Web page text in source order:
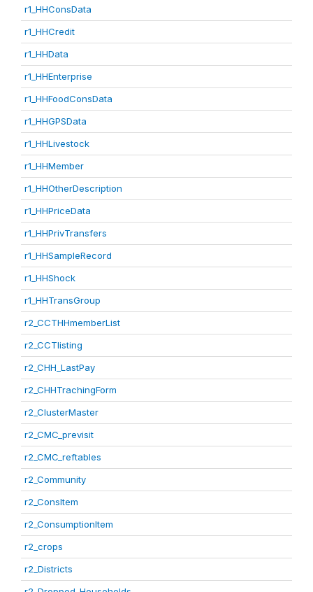
r1_HHConsData
r1_HHCredit
r1_HHData
r1_HHEnterprise
r1_HHFoodConsData
r1_HHGPSData
r1_HHLivestock
r1_HHMember
r1_HHOtherDescription
r1_HHPriceData
r1_HHPrivTransfers
r1_HHSampleRecord
r1_HHShock
r1_HHTransGroup
r2_CCTHHmemberList
r2_CCTlisting
r2_CHH_LastPay
r2_CHHTrachingForm
r2_ClusterMaster
r2_CMC_previsit
r2_CMC_reftables
r2_Community
r2_ConsItem
r2_ConsumptionItem
r2_crops
r2_Districts